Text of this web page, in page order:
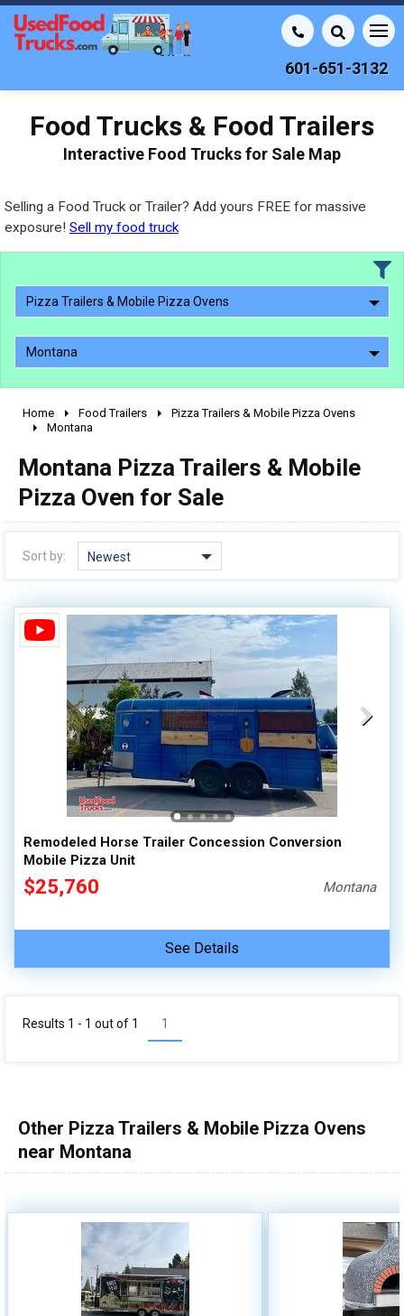
601-651-3132
Food Trucks & Food Trailers
Interactive Food Trucks for Sale Map
Selling a Food Truck or Trailer? Add yours FREE for massive
exposure! Sell my food truck
Pizza Trailers & Mobile Pizza Ovens
Montana
2010 - 2026
1990 - 1999
1980 - 1989
pre 1980 & vintage
Home Food Trailers
Pizza Trailers & Mobile Pizza Ovens
Montana
Montana Pizza Trailers & Mobile
Pizza Oven for Sale
Sort by: Newest
Remodeled Horse Trailer Concession Conversion
Mobile Pizza Unit
$25,760 Montana
See Details
1
Results 1 - 1 out of 1
Other Pizza Trailers & Mobile Pizza Ovens
near Montana